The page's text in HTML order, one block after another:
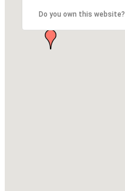
Do you own this website?